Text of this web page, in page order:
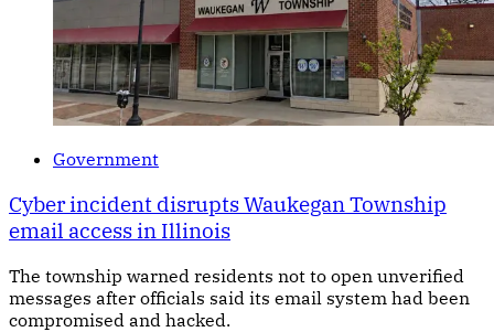
Government
Cyber incident disrupts Waukegan Township
email access in Illinois
The township warned residents not to open unverified
messages after officials said its email system had been
compromised and hacked.